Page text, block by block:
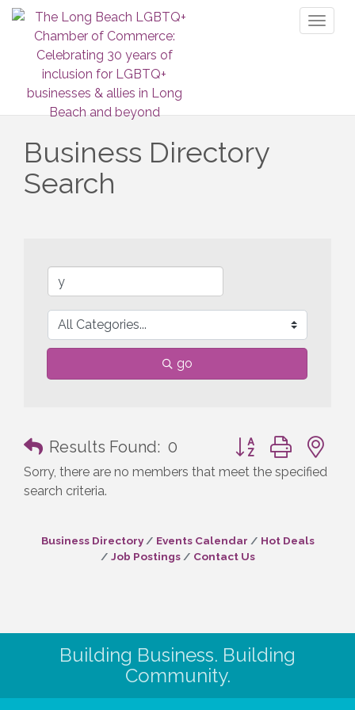
Business Directory
Search
go
Results Found: 0 Button group with
Sorry, there are no members that meet the specified
search criteria.
Business Directory Events Calendar
Hot Deals
Job Postings
Contact Us
Building Business. Building
Community.